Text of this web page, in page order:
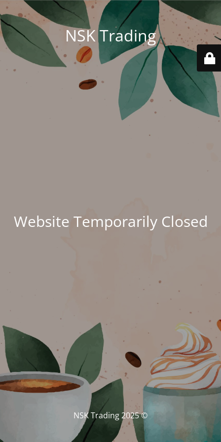
NSK Trading
Website Temporarily Closed
© NSK Trading 2025